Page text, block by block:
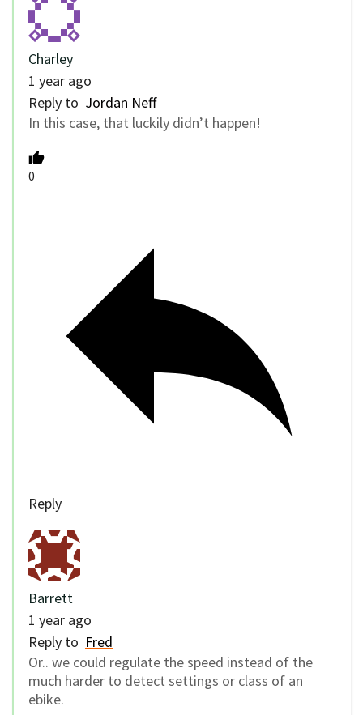
Charley
1 year ago
Reply to Jordan Neff
In this case, that luckily didn’t happen!
0
Reply
Barrett
1 year ago
Reply to Fred
Or.. we could regulate the speed instead of the
much harder to detect settings or class of an
ebike.